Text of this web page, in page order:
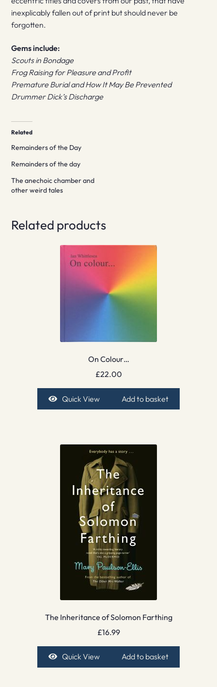
inexplicably fallen out of print but should never be
forgotten.
Gems include:
Scouts in Bondage
Frog Raising for Pleasure and Profit
Premature Burial and How It May Be Prevented
Drummer Dick’s Discharge
Related
Remainders of the Day
Remainders of the day
The anechoic chamber and
other weird tales
Related products
On Colour…
£22.00
Quick View Add to basket
The Inheritance of Solomon Farthing
£16.99
Quick View Add to basket